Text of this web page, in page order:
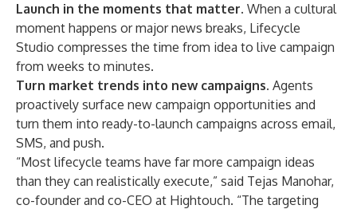
Launch in the moments that matter. When a cultural
moment happens or major news breaks, Lifecycle
Studio compresses the time from idea to live campaign
from weeks to minutes.
Turn market trends into new campaigns. Agents
proactively surface new campaign opportunities and
turn them into ready-to-launch campaigns across email,
SMS, and push.
“Most lifecycle teams have far more campaign ideas
than they can realistically execute,” said Tejas Manohar,
co-founder and co-CEO at Hightouch. “The targeting